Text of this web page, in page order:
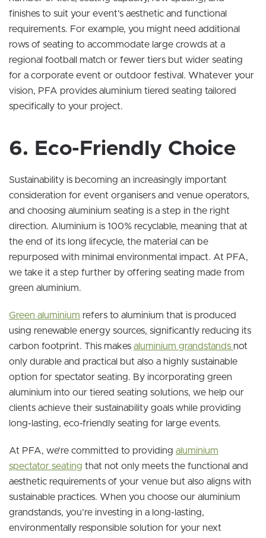
finishes to suit your event’s aesthetic and functional
requirements. For example, you might need additional
rows of seating to accommodate large crowds at a
regional football match or fewer tiers but wider seating
for a corporate event or outdoor festival. Whatever your
vision, PFA provides aluminium tiered seating tailored
specifically to your project.
6. Eco-Friendly Choice
Sustainability is becoming an increasingly important
consideration for event organisers and venue operators,
and choosing aluminium seating is a step in the right
direction. Aluminium is 100% recyclable, meaning that at
the end of its long lifecycle, the material can be
repurposed with minimal environmental impact. At PFA,
we take it a step further by offering seating made from
green aluminium.
Green aluminium refers to aluminium that is produced
using renewable energy sources, significantly reducing its
carbon footprint. This makes aluminium grandstands not
only durable and practical but also a highly sustainable
option for spectator seating. By incorporating green
aluminium into our tiered seating solutions, we help our
clients achieve their sustainability goals while providing
long-lasting, eco-friendly seating for large events.
At PFA, we’re committed to providing aluminium
spectator seating that not only meets the functional and
aesthetic requirements of your venue but also aligns with
sustainable practices. When you choose our aluminium
grandstands, you’re investing in a long-lasting,
environmentally responsible solution for your next